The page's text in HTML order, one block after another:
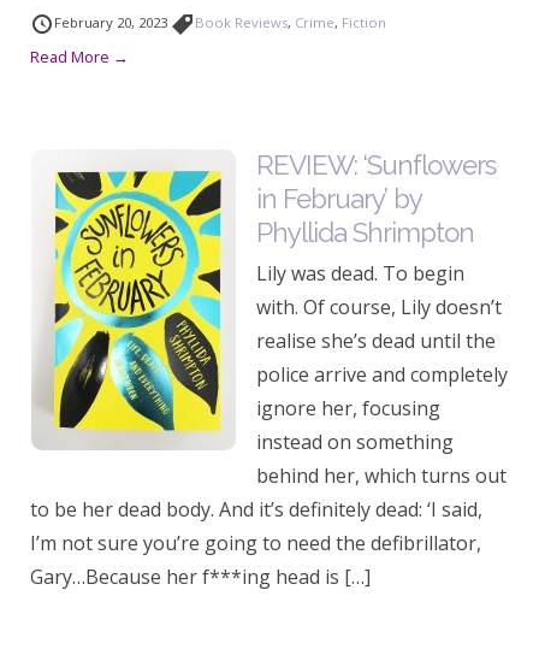
February 20, 2023 Book Reviews, Crime, Fiction
Read More →
REVIEW: ‘Sunflowers
in February’ by
Phyllida Shrimpton
Lily was dead. To begin
with. Of course, Lily doesn’t
realise she’s dead until the
police arrive and completely
ignore her, focusing
instead on something
behind her, which turns out
to be her dead body. And it’s definitely dead: ‘I said,
I’m not sure you’re going to need the defibrillator,
Gary…Because her f***ing head is […]